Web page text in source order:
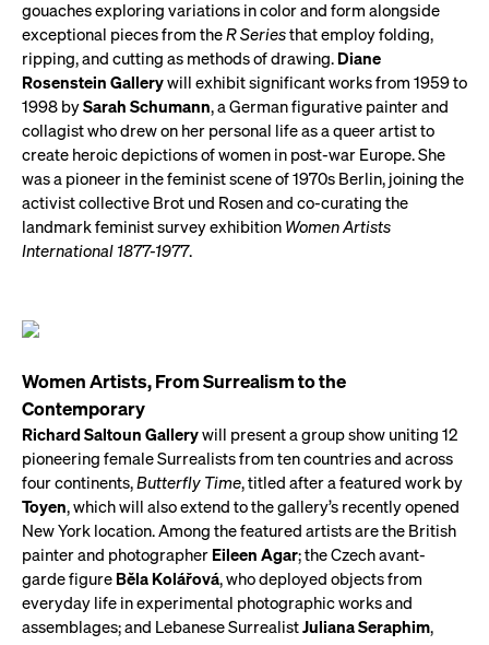
gouaches exploring variations in color and form alongside
exceptional pieces from theR Seriesthat employ folding,
ripping, and cutting as methods of drawing. Diane
Rosenstein Gallerywill exhibit significant works from 1959 to
1998 bySarah Schumann, a German figurative painter and
collagist who drew on her personal life as a queer artist to
create heroic depictions of women in post-war Europe. She
was a pioneer in the feminist scene of 1970s Berlin, joining the
activist collective Brot und Rosen and co-curating the
landmark feminist survey exhibition Women Artists
International 1877-1977.
Women Artists, From Surrealism to the
Contemporary
Richard Saltoun Gallerywill present a group show uniting 12
pioneering female Surrealists from ten countries and across
four continents,Butterfly Time, titled after a featured work by
Toyen, which will also extend to the gallery’s recently opened
New York location. Among the featured artists are the British
painter and photographer Eileen Agar; the Czech avant-
garde figure Bĕla Kolářová, who deployed objects from
everyday life in experimental photographic works and
assemblages; and Lebanese SurrealistJuliana Seraphim,